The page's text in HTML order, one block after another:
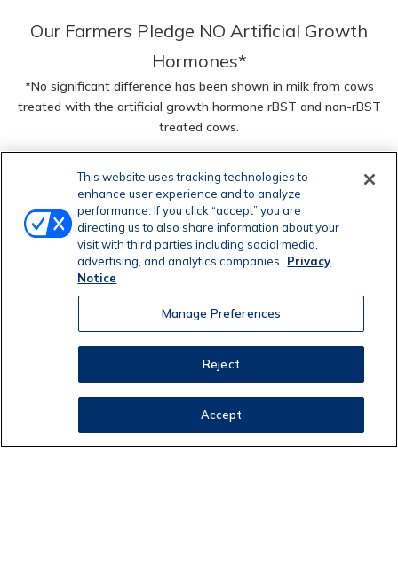
Our Farmers Pledge NO Artificial Growth
Hormones*
*No significant difference has been shown in milk from cows
treated with the artificial growth hormone rBST and non-rBST
treated cows.
This website uses tracking technologies to
enhance user experience and to analyze
performance. If you click “accept” you are
directing us to also share information about your
visit with third parties including social media,
advertising, and analytics companies
Privacy
Notice
Manage Preferences
Reject
Accept